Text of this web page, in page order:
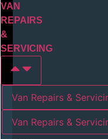
VAN
REPAIRS
&
SERVICING
Van Repairs &
Van Repairs &